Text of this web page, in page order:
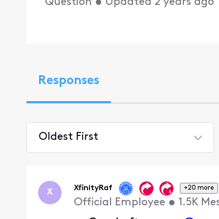
Responses
Oldest First
First
X XfinityRaf +20 more
Official Employee • 1.5K